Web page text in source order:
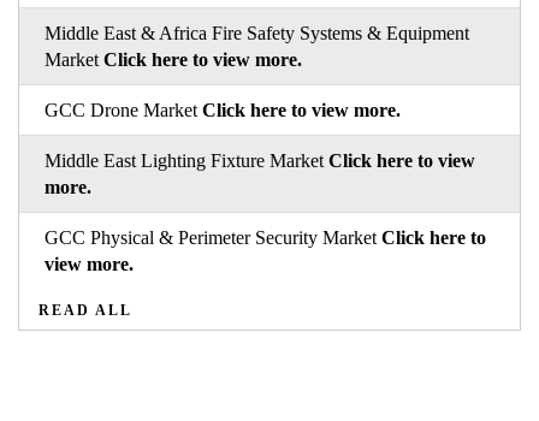
Middle East & Africa Fire Safety Systems & Equipment
Market Click here to view more.
GCC Drone Market Click here to view more.
Middle East Lighting Fixture Market Click here to view
more.
GCC Physical & Perimeter Security Market Click here to
view more.
READ ALL